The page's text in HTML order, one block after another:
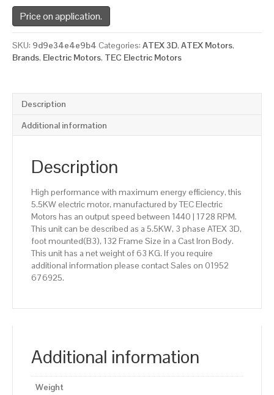
Price on application.
SKU: 9d9e34e4e9b4 Categories: ATEX 3D, ATEX Motors,
Brands, Electric Motors, TEC Electric Motors
Description
Additional information
Description
High performance with maximum energy efficiency, this
5.5KW electric motor, manufactured by TEC Electric
Motors has an output speed between 1440 | 1728 RPM.
This unit can be described as a 5.5KW, 3 phase ATEX 3D,
foot mounted(B3), 132 Frame Size in a Cast Iron Body.
This unit has a net weight of 63 KG. If you require
additional information please contact Sales on 01952
676925.
Additional information
Weight